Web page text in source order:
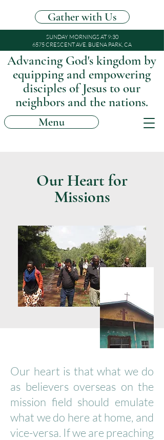
SUNDAY MORNINGS AT 9:30
6575 CRESCENT AVE. BUENA PARK, CA
Menu
Advancing God's kingdom by
equipping and empowering
disciples of Jesus to our
neighbors and the nations.
Gather with Us
Our Heart for
Missions
Our heart is that what we do
as believers overseas on the
mission field should emulate
what we do here at home, and
vice-versa. If we are preaching